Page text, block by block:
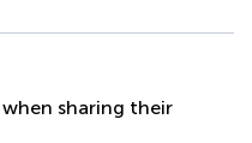
sharing their